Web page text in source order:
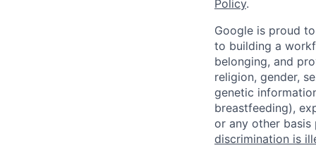
Policy.
Google is proud
to building a
belonging, and
religion, gender,
genetic
breastfeeding),
or any other
discrimination is